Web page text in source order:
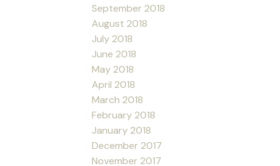
September 2018
August 2018
July 2018
June 2018
May 2018
April 2018
March 2018
February 2018
January 2018
December 2017
November 2017